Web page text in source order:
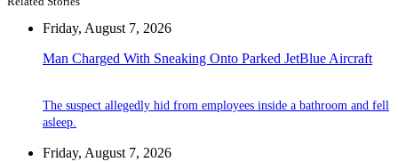
Friday, August 7, 2026
Man Charged With Sneaking Onto Parked JetBlue Aircraft
The suspect allegedly hid from employees inside a bathroom and fell
asleep.
Friday, August 7, 2026